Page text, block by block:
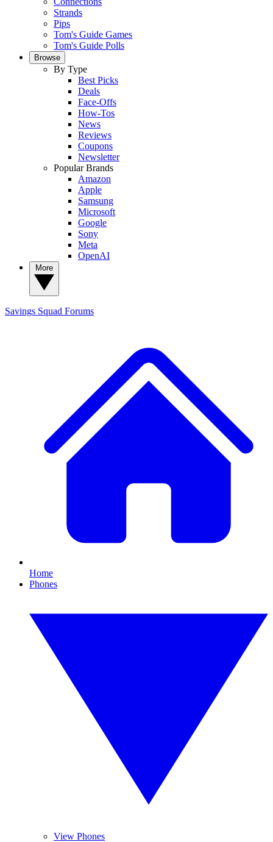
Strands
Pips
Tom's Guide Games
Tom's Guide Polls
Browse
By Type
Best Picks
Deals
Face-Offs
How-Tos
News
Reviews
Coupons
Newsletter
Popular Brands
Amazon
Apple
Samsung
Microsoft
Google
Sony
Meta
OpenAI
Savings Squad Forums
Home
Phones
View Phones